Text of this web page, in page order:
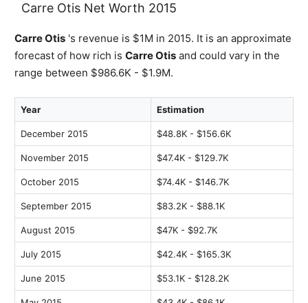
Carre Otis Net Worth 2015
Carre Otis 's revenue is $1M in 2015. It is an approximate
forecast of how rich is Carre Otis and could vary in the
range between $986.6K - $1.9M.
Year Estimation
December 2015 $48.8K - $156.6K
November 2015 $47.4K - $129.7K
October 2015 $74.4K - $146.7K
September 2015 $83.2K - $88.1K
August 2015 $47K - $92.7K
July 2015 $42.4K - $165.3K
June 2015 $53.1K - $128.2K